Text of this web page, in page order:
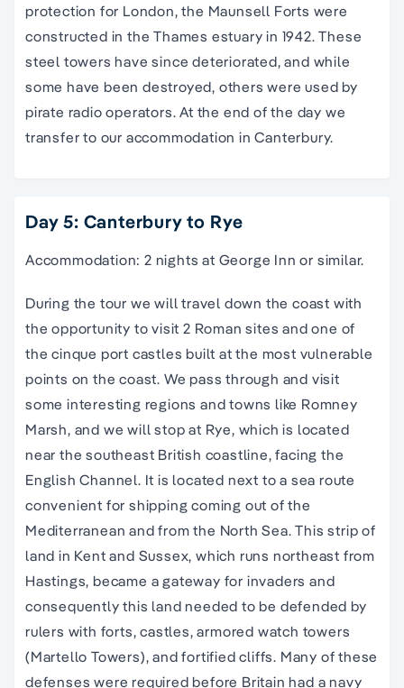
protection for London, the Maunsell Forts were
constructed in the Thames estuary in 1942. These
steel towers have since deteriorated, and while
some have been destroyed, others were used by
pirate radio operators. At the end of the day we
transfer to our accommodation in Canterbury.
Day 5: Canterbury to Rye
Accommodation: 2 nights at George Inn or similar.
During the tour we will travel down the coast with
the opportunity to visit 2 Roman sites and one of
the cinque port castles built at the most vulnerable
points on the coast. We pass through and visit
some interesting regions and towns like Romney
Marsh, and we will stop at Rye, which is located
near the southeast British coastline, facing the
English Channel. It is located next to a sea route
convenient for shipping coming out of the
Mediterranean and from the North Sea. This strip of
land in Kent and Sussex, which runs northeast from
Hastings, became a gateway for invaders and
consequently this land needed to be defended by
rulers with forts, castles, armored watch towers
(Martello Towers), and fortified cliffs. Many of these
defenses were required before Britain had a navy